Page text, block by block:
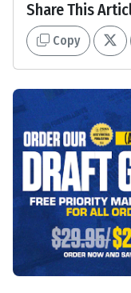
Share This
Copy